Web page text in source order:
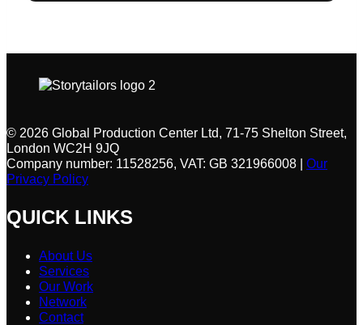
© 2026 Global Production Center Ltd, 71-75 Shelton Street,
London WC2H 9JQ
Company number: 11528256, VAT: GB 321966008 | Our
Privacy Policy
QUICK LINKS
About Us
Services
Our Work
Network
Contact